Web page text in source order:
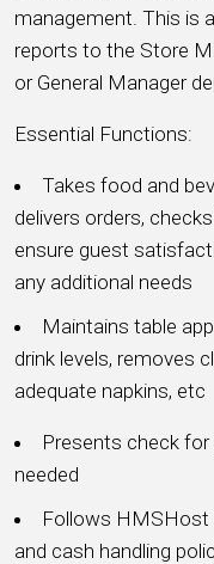
management. This is
reports to the Store
or General Manager
Essential Functions:
Takes food and
delivers orders,
ensure guest
any additional needs
Maintains table
drink levels, removes
adequate napkins, etc
Presents check
needed
Follows HMSHost
and cash handling